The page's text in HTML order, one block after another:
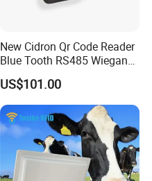
New Cidron Qr Code Reader
Blue Tooth RS485 Wiegand
Access Control Turnstile
Card Reader
US$101.00